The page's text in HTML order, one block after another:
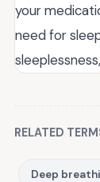
your
need for
RELATED
Deep